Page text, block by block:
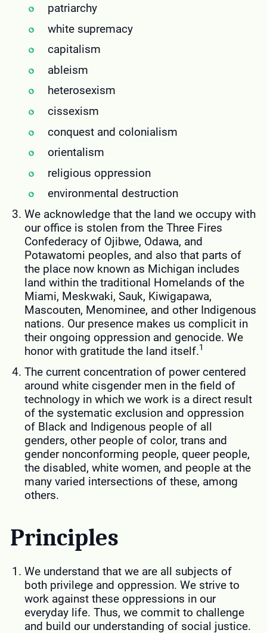
patriarchy
white supremacy
capitalism
ableism
heterosexism
cissexism
conquest and colonialism
orientalism
religious oppression
environmental destruction
We acknowledge that the land we occupy with
our office is stolen from the Three Fires
Confederacy of Ojibwe, Odawa, and
Potawatomi peoples, and also that parts of
the place now known as Michigan includes
land within the traditional Homelands of the
Miami, Meskwaki, Sauk, Kiwigapawa,
Mascouten, Menominee, and other Indigenous
nations. Our presence makes us complicit in
their ongoing oppression and genocide. We
honor with gratitude the land itself.1
The current concentration of power centered
around white cisgender men in the field of
technology in which we work is a direct result
of the systematic exclusion and oppression
of Black and Indigenous people of all
genders, other people of color, trans and
gender nonconforming people, queer people,
the disabled, white women, and people at the
many varied intersections of these, among
others.
Principles
We understand that we are all subjects of
both privilege and oppression. We strive to
work against these oppressions in our
everyday life. Thus, we commit to challenge
and build our understanding of social justice.